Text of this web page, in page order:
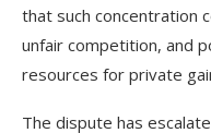
that such concentration
unfair competition, and
resources for private
The dispute has